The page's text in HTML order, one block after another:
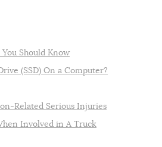
Should Know
(SSD) On a Computer?
Related Serious Injuries
Involved in A Truck